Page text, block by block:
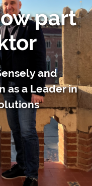
part
and
as a Leader in